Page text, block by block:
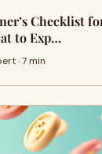
Checklist
to Exp…
· 7 min